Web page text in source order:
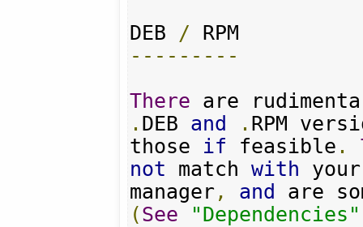
DEB /
---------
There are
. DEB and . RPM
those if feasible .
not match with
manager, and
are
(See "Dependencies"